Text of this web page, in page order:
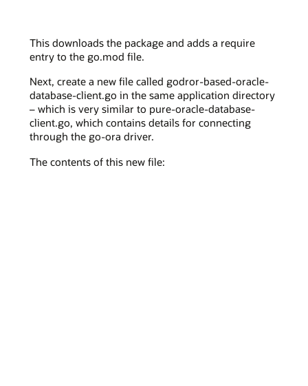
This downloads the package and adds a require
entry to the go.mod file.
Next, create a new file called godror-based-oracle-
database-client.go in the same application directory
– which is very similar to pure-oracle-database-
client.go, which contains details for connecting
through the go-ora driver.
The contents of this new file: